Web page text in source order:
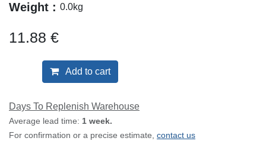
Weight : 0.0kg
11.88 €
Add to cart
Days To Replenish Warehouse
Average lead time: 1 week.
For confirmation or a precise estimate, contact us